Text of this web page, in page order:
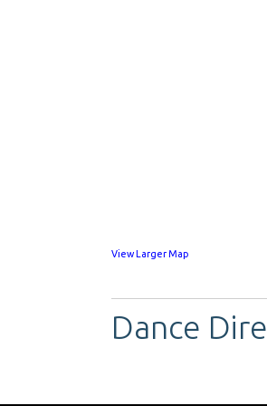
View Larger Map
Dance